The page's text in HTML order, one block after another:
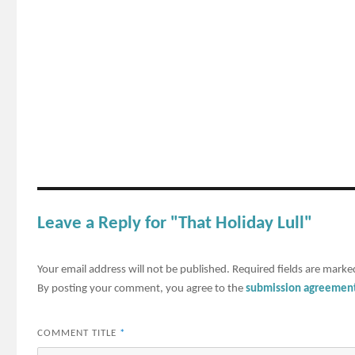
Leave a Reply for "That Holiday Lull"
Your email address will not be published. Required fields are
By posting your comment, you agree to thesubmission
COMMENT TITLE *